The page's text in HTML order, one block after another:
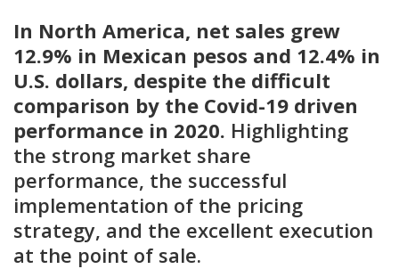
In North America, net sales grew
12.9% in Mexican pesos and 12.4% in
U.S. dollars, despite the difficult
comparison by the Covid-19 driven
performance in 2020. Highlighting
the strong market share
performance, the successful
implementation of the pricing
strategy, and the excellent execution
at the point of sale.